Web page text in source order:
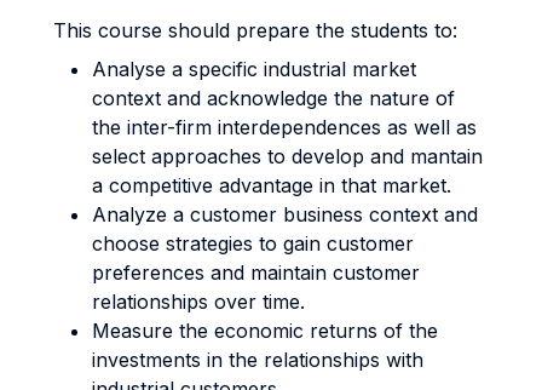
This course should prepare the students to:
Analyse a specific industrial market
context and acknowledge the nature of
the inter-firm interdependences as well as
select approaches to develop and mantain
a competitive advantage in that market.
Analyze a customer business context and
choose strategies to gain customer
preferences and maintain customer
relationships over time.
Measure the economic returns of the
investments in the relationships with